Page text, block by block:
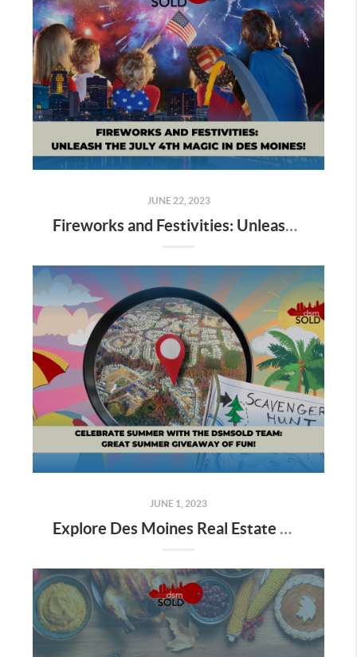
JUNE 22, 2023
Fireworks and Festivities: Unleash the July 4th Magic in Des Moines!
JUNE 1, 2023
Explore Des Moines Real Estate with dsmSOLD Team's Great Summer Giveaway